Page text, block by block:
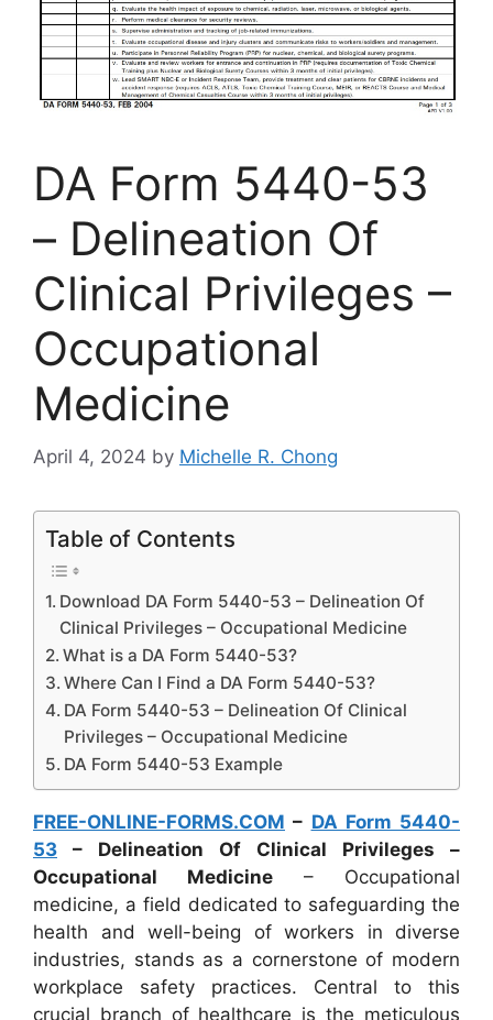
DA Form 5440-53
– Delineation Of
Clinical Privileges –
Occupational
Medicine
April 4, 2024 by Michelle R. Chong
Table of Contents
Download DA Form 5440-53 – Delineation Of
Clinical Privileges – Occupational Medicine
What is a DA Form 5440-53?
Where Can I Find a DA Form 5440-53?
DA Form 5440-53 – Delineation Of Clinical
Privileges – Occupational Medicine
DA Form 5440-53 Example
FREE-ONLINE-FORMS.COM – DA Form 5440-
53 – Delineation Of Clinical Privileges –
Occupational Medicine – Occupational
medicine, a field dedicated to safeguarding the
health and well-being of workers in diverse
industries, stands as a cornerstone of modern
workplace safety practices. Central to this
crucial branch of healthcare is the meticulous